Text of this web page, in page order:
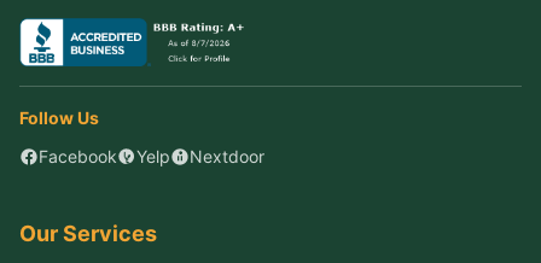
Follow Us
Facebook
Yelp Nextdoor
Our Services